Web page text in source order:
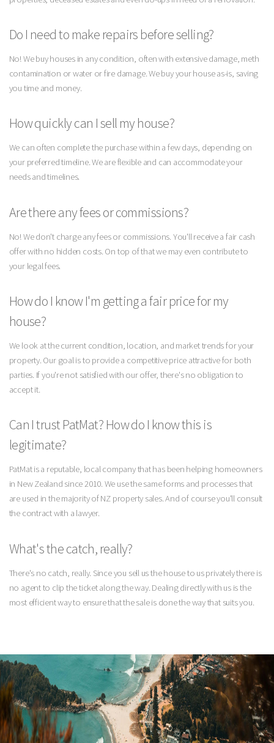
Do I need to make repairs before selling?
No! We buy houses in any condition, often with extensive damage, meth
contamination or water or fire damage. We buy your house as-is, saving
you time and money.
How quickly can I sell my house?
We can often complete the purchase within a few days, depending on
your preferred timeline. We are flexible and can accommodate your
needs and timelines.
Are there any fees or commissions?
No! We don't charge any fees or commissions. You'll receive a fair cash
offer with no hidden costs. On top of that we may even contribute to
your legal fees.
How do I know I'm getting a fair price for my
house?
We look at the current condition, location, and market trends for your
property. Our goal is to provide a competitive price attractive for both
parties. If you're not satisfied with our offer, there's no obligation to
accept it.
Can I trust PatMat? How do I know this is
legitimate?
PatMat is a reputable, local company that has been helping homeowners
in New Zealand since 2010. We use the same forms and processes that
are used in the majority of NZ property sales. And of course you'll consult
the contract with a lawyer.
What's the catch, really?
There's no catch, really. Since you sell us the house to us privately there is
no agent to clip the ticket along the way. Dealing directly with us is the
most efficient way to ensure that the sale is done the way that suits you.